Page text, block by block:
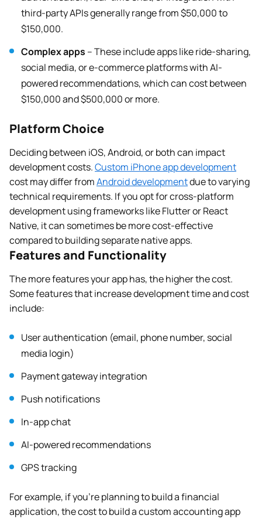
third-party APIs generally range from $50,000 to
$150,000.
Complex apps – These include apps like ride-sharing,
social media, or e-commerce platforms with AI-
powered recommendations, which can cost between
$150,000 and $500,000 or more.
Platform Choice
Deciding between iOS, Android, or both can impact
development costs.Custom iPhone app development
cost may differ fromAndroid developmentdue to varying
technical requirements. If you opt for cross-platform
development using frameworks like Flutter or React
Native, it can sometimes be more cost-effective
compared to building separate native apps.
Features and Functionality
The more features your app has, the higher the cost.
Some features that increase development time and cost
include:
User authentication (email, phone number, social
media login)
Payment gateway integration
Push notifications
In-app chat
AI-powered recommendations
GPS tracking
For example, if you’re planning to build a financial
application, the cost to build a custom accounting app